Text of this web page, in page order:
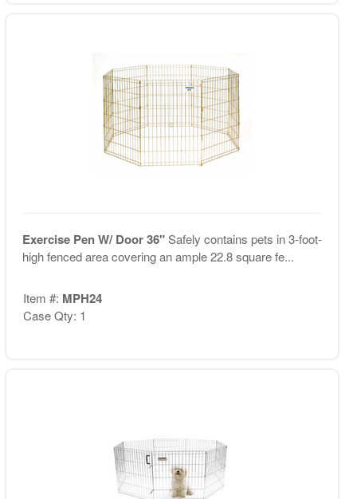
Exercise Pen W/ Door 36"Safely contains pets in 3-foot-
high fenced area covering an ample 22.8 square fe...
Item #: MPH24
Case Qty: 1